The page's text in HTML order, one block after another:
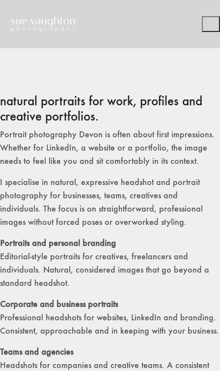
natural portraits for work, profiles and
creative portfolios.
Portrait photography Devon is often about first impressions.
Whether for LinkedIn, a website or a portfolio, the image
needs to feel like you and sit comfortably in its context.
I specialise in natural, expressive headshot and portrait
photography for businesses, teams, creatives and
individuals. The focus is on straightforward, professional
images without forced poses or overworked styling.
Portraits and personal branding
Editorial-style portraits for creatives, freelancers and
individuals. Natural, considered images that go beyond a
standard headshot.
Corporate and business portraits
Professional headshots for websites, LinkedIn and branding.
Consistent, approachable and in keeping with your business.
Teams and agencies
Headshots for companies and creative teams. A consistent